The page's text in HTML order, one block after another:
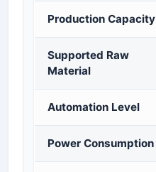
Production Capacity
Supported Raw
Material
Automation Level
Power Consumption